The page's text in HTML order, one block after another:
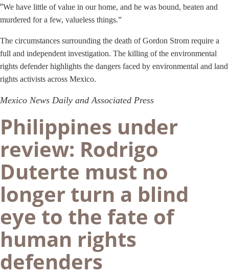
“We have little of value in our home, and he was bound, beaten and
murdered for a few, valueless things.”
The circumstances surrounding the death of Gordon Strom require a
full and independent investigation. The killing of the environmental
rights defender highlights the dangers faced by environmental and land
rights activists across Mexico.
Mexico News Daily and Associated Press
Philippines under
review: Rodrigo
Duterte must no
longer turn a blind
eye to the fate of
human rights
defenders